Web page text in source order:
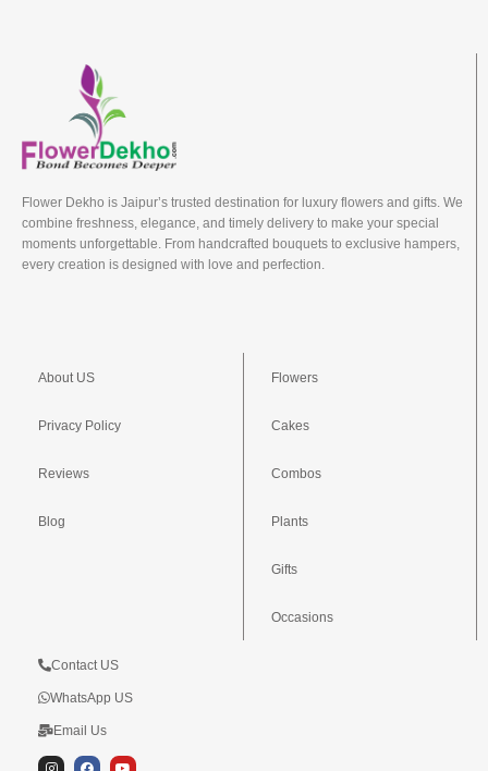
Flower Dekho is Jaipur’s trusted destination for luxury flowers and gifts. We
combine freshness, elegance, and timely delivery to make your special
moments unforgettable. From handcrafted bouquets to exclusive hampers,
every creation is designed with love and perfection.
About US
Privacy Policy
Reviews
Blog
Flowers
Cakes
Combos
Plants
Gifts
Occasions
Contact US
WhatsApp US
Email Us